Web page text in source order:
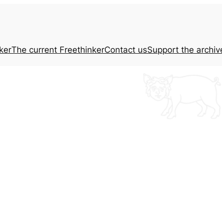
The current FreethinkerContact usSupport the